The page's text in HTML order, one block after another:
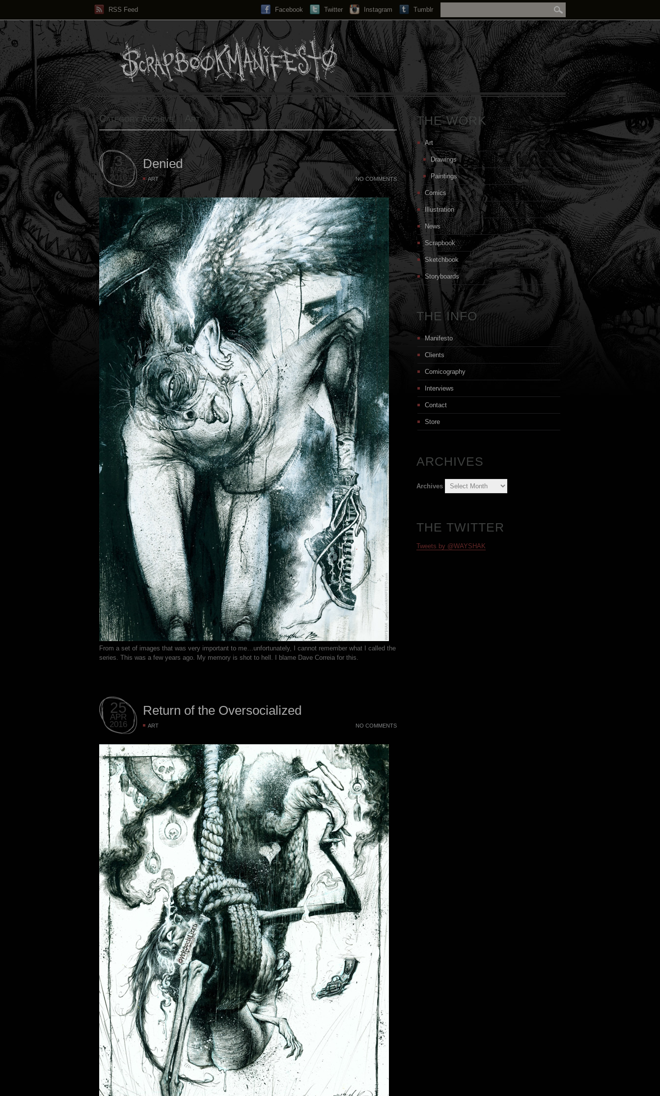
RSS Feed Search...
Facebook Twitter Instagram Tumblr
Category Archive: Art
3
MAY
2016
Denied
ART NO COMMENTS
From a set of images that was very important to me…unfortunately, I cannot remember what I called the
series. This was a few years ago. My memory is shot to hell. I blame Dave Correia for this.
25
APR
2016
Return of the Oversocialized
ART NO COMMENTS
THE WORK
Art
Drawings
Paintings
Comics
Illustration
News
Scrapbook
Sketchbook
Storyboards
THE INFO
Manifesto
Clients
Comicography
Interviews
Contact
Store
ARCHIVES
Archives
THE TWITTER
Tweets by @WAYSHAK